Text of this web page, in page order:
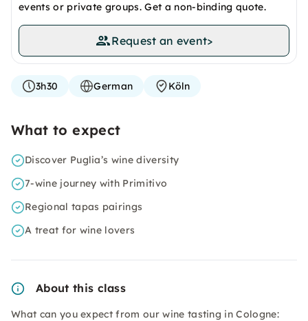
events or private groups. Get a non-binding quote.
Request an event>
3h30 German Köln
What to expect
Discover Puglia’s wine diversity
7-wine journey with Primitivo
Regional tapas pairings
A treat for wine lovers
About this class
What can you expect from our wine tasting in Cologne: